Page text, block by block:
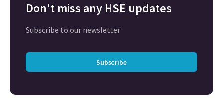
Don't miss any HSE updates
Subscribe to our newsletter
Subscribe